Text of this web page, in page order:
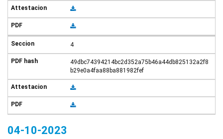
4
49dbc74394214bc2d352a75b46a44db825132a2f8
b29e0a4faa88ba881982fef
04-10-2023